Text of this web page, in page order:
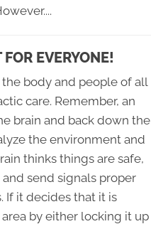
EVERYONE!
body and people of all
care. Remember, an
brain and back down the
the environment and
thinks things are safe,
send signals proper
If it decides that it is
by either locking it up